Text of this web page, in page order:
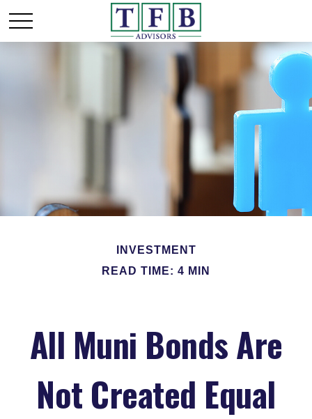
INVESTMENT
READ TIME: 4 MIN
All Muni Bonds Are
Not Created Equal